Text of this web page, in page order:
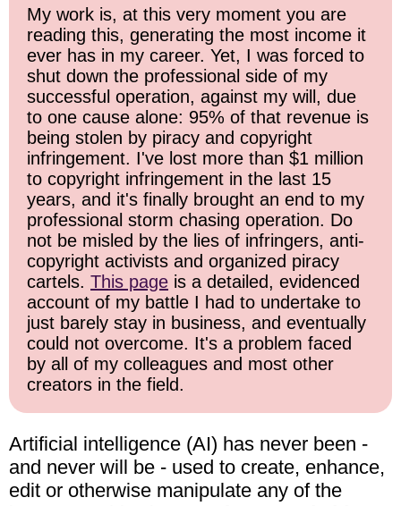
My work is, at this very moment you are
reading this, generating the most income it
ever has in my career. Yet, I was forced to
shut down the professional side of my
successful operation, against my will, due
to one cause alone: 95% of that revenue is
being stolen by piracy and copyright
infringement. I've lost more than $1 million
to copyright infringement in the last 15
years, and it's finally brought an end to my
professional storm chasing operation. Do
not be misled by the lies of infringers, anti-
copyright activists and organized piracy
cartels. This page is a detailed, evidenced
account of my battle I had to undertake to
just barely stay in business, and eventually
could not overcome. It's a problem faced
by all of my colleagues and most other
creators in the field.
Artificial intelligence (AI) has never been -
and never will be - used to create, enhance,
edit or otherwise manipulate any of the